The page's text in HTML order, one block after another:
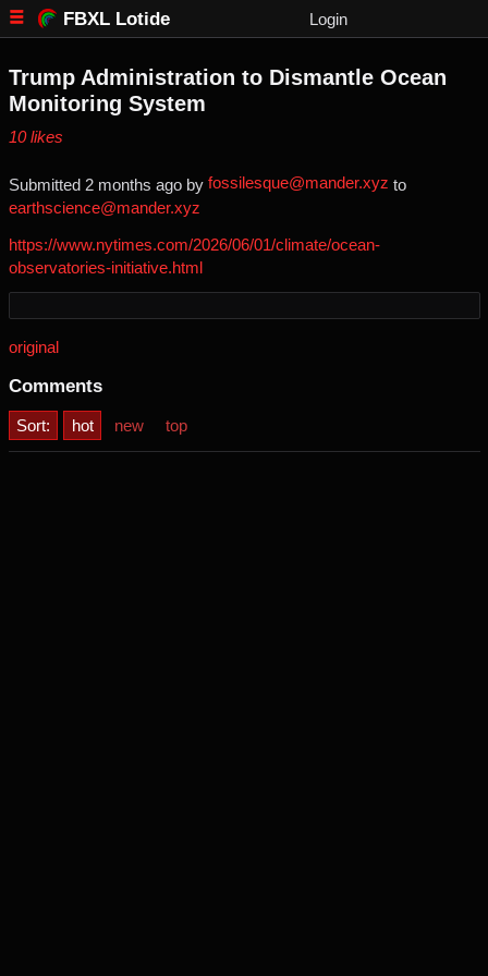
FBXL Lotide Login
Trump Administration to Dismantle Ocean
Monitoring System
⁨10⁩ ⁨likes⁩
Submitted ⁨ ⁨2⁩ ⁨months⁩ ago⁩ by ⁨ fossilesque@mander.xyz ⁩ to
earthscience@mander.xyz
https://www.nytimes.com/2026/06/01/climate/ocean-
observatories-initiative.html
original
Comments
Sort: hot new top